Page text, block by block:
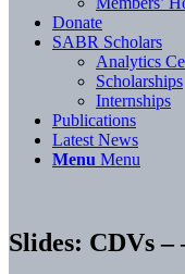
Donate
SABR Scholars
Analytics
Scholarships
Internships
Publications
Latest News
Menu Menu
Slides: CDVs